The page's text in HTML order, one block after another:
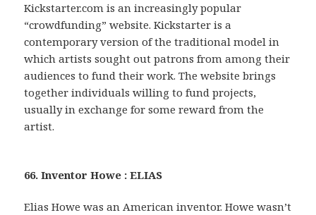
Kickstarter.com is an increasingly popular
“crowdfunding” website. Kickstarter is a
contemporary version of the traditional model in
which artists sought out patrons from among their
audiences to fund their work. The website brings
together individuals willing to fund projects,
usually in exchange for some reward from the
artist.
66. Inventor Howe : ELIAS
Elias Howe was an American inventor. Howe wasn’t